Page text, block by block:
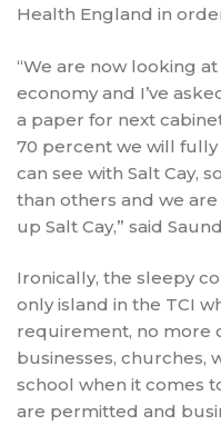
Health England in
“We are now looking
economy and I’ve
a paper for next
70 percent we will
can see with Salt Cay,
than others and we
up Salt Cay,” said
Ironically, the sleepy
only island in the TCI
requirement, no more
businesses, churches,
school when it comes
are permitted and